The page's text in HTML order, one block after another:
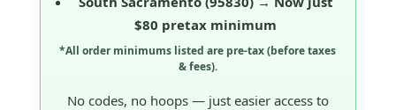
$80 pretax minimum
*All order minimums listed are pre-tax(before taxes
& fees).
No codes, no hoops — just easier access to